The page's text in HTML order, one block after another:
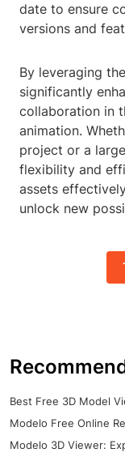
date to ensure
versions and
By leveraging
significantly
collaboration in
animation.
project or a
flexibility and
assets
unlock new
Best Free 3D Model
Modelo Free Online
Modelo 3D Viewer: